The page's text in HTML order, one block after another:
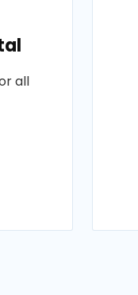
all